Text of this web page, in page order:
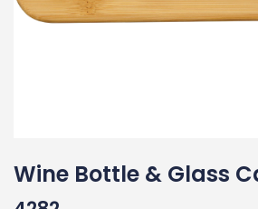
Wine Bottle & Glass